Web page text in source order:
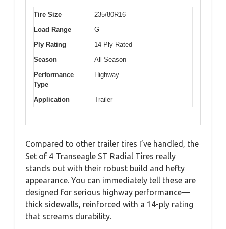
Tire Size
235/80R16
Load Range
G
Ply Rating
14-Ply Rated
Season
All Season
Performance
Type
Highway
Application Trailer
Compared to other trailer tires I’ve handled, the
Set of 4 Transeagle ST Radial Tires really
stands out with their robust build and hefty
appearance. You can immediately tell these are
designed for serious highway performance—
thick sidewalls, reinforced with a 14-ply rating
that screams durability.